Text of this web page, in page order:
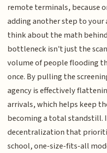
remote terminals, because
adding another step to your
think about the math
bottleneck isn't just the
volume of people flooding
once. By pulling the
agency is effectively
arrivals, which helps keep
becoming a total standstill.
decentralization that
school, one-size-fits-all